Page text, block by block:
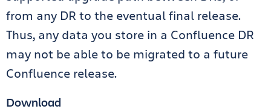
from any DR to the eventual final release.
Thus, any data you store in a Confluence DR
may not be able to be migrated to a future
Confluence release.
Download